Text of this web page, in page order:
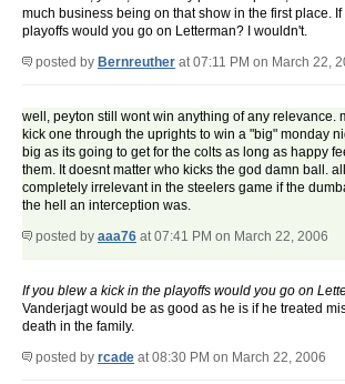
much business being on that show in the first place.
playoffs would you go on Letterman? I wouldn't.
posted by Bernreuther at 07:11 PM on March 22,
well, peyton still wont win anything of any relevance.
kick one through the uprights to win a "big" monday
big as its going to get for the colts as long as happy
them. It doesnt matter who kicks the god damn ball.
completely irrelevant in the steelers game if the
the hell an interception was.
posted by aaa76 at 07:41 PM on March 22, 2006
If you blew a kick in the playoffs would you go on
Vanderjagt would be as good as he is if he treated
death in the family.
posted by rcade at 08:30 PM on March 22, 2006